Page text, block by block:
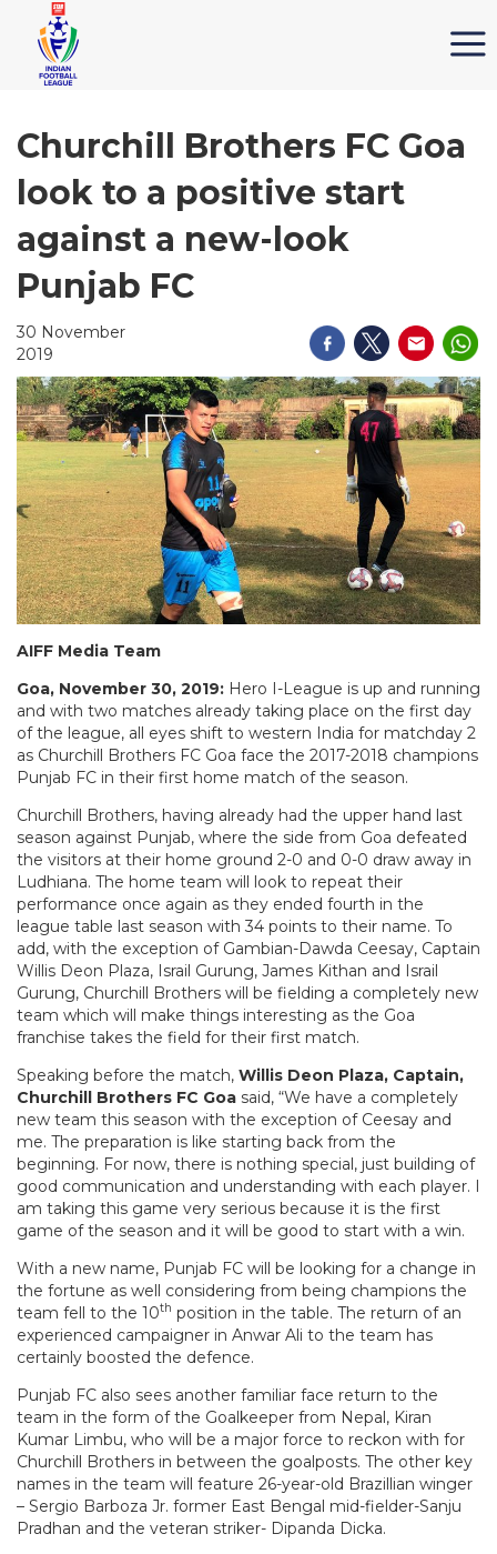
Churchill Brothers FC Goa
look to a positive start
against a new-look
Punjab FC
30 November
2019
AIFF Media Team
Goa, November 30, 2019: Hero I-League is up and running
and with two matches already taking place on the first day
of the league, all eyes shift to western India for matchday 2
as Churchill Brothers FC Goa face the 2017-2018 champions
Punjab FC in their first home match of the season.
Churchill Brothers, having already had the upper hand last
season against Punjab, where the side from Goa defeated
the visitors at their home ground 2-0 and 0-0 draw away in
Ludhiana. The home team will look to repeat their
performance once again as they ended fourth in the
league table last season with 34 points to their name. To
add, with the exception of Gambian-Dawda Ceesay, Captain
Willis Deon Plaza, Israil Gurung, James Kithan and Israil
Gurung, Churchill Brothers will be fielding a completely new
team which will make things interesting as the Goa
franchise takes the field for their first match.
Speaking before the match, Willis Deon Plaza, Captain,
Churchill Brothers FC Goa said, “We have a completely
new team this season with the exception of Ceesay and
me. The preparation is like starting back from the
beginning. For now, there is nothing special, just building of
good communication and understanding with each player. I
am taking this game very serious because it is the first
game of the season and it will be good to start with a win.
With a new name, Punjab FC will be looking for a change in
the fortune as well considering from being champions the
team fell to the 10th position in the table. The return of an
experienced campaigner in Anwar Ali to the team has
certainly boosted the defence.
Punjab FC also sees another familiar face return to the
team in the form of the Goalkeeper from Nepal, Kiran
Kumar Limbu, who will be a major force to reckon with for
Churchill Brothers in between the goalposts. The other key
names in the team will feature 26-year-old Brazillian winger
– Sergio Barboza Jr. former East Bengal mid-fielder-Sanju
Pradhan and the veteran striker- Dipanda Dicka.